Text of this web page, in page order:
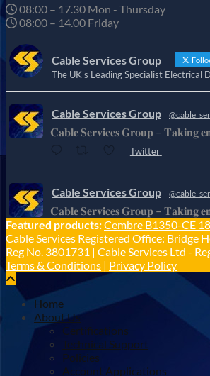
08:00 – 17.30 Mon - Thursday
08:00 – 14.00 Friday
Cable Services Group
The UK's Leading Specialist Electrical
Cable Services Group
𝐂𝐚𝐛𝐥𝐞 𝐒𝐞𝐫𝐯𝐢𝐜𝐞𝐬 𝐆𝐫𝐨𝐮𝐩 – 𝐓𝐚𝐤𝐢𝐧𝐠
Twitter
Cable Services Group
𝐂𝐚𝐛𝐥𝐞 𝐒𝐞𝐫𝐯𝐢𝐜𝐞𝐬 𝐆𝐫𝐨𝐮𝐩 – 𝐓𝐚𝐤𝐢𝐧𝐠
Twitter
Featured products:Cembre B1350-CE
Cable Services Registered Office: Bridge
Reg No. 3801731 | Cable Services Ltd -
Terms & Conditions | Privacy Policy
Home
About Us
Certifications
Technical Support
Policies
Account Applications